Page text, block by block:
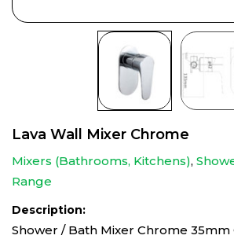
Lava Wall Mixer Chrome
Mixers (Bathrooms, Kitchens),
Range
Description:
Shower / Bath Mixer Chrome